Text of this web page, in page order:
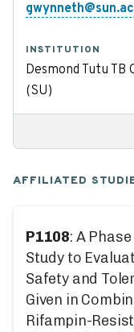
INSTITUTION
Desmond Tutu
(SU)
AFFILIATED
P1108: A
Study to
Safety and
Given in
Rifampin-